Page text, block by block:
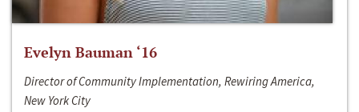
Evelyn Bauman ‘16
Director of Community Implementation, Rewiring America,
New York City